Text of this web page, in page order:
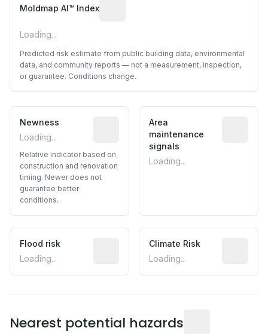
Moldmap AI™ Index
Loading...
Predicted risk estimate from public building data, environmental
data, and community reports — not a measurement, inspection,
or guarantee. Conditions change.
Newness
Loading...
Relative indicator based on
Relative indicator based on
construction and renovation
timing. Newer does not
guarantee better
conditions.
Area
maintenance
signals
Loading...
Flood risk
Loading...
Estimated flood exposure based on
Climate Risk
Loading...
Nearest potential hazards